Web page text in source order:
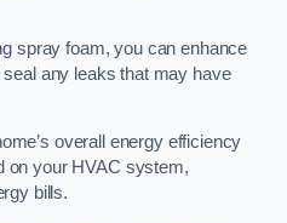
spray foam, you can enhance
seal any leaks that may have
overall energy efficiency
on your HVAC system,
bills.